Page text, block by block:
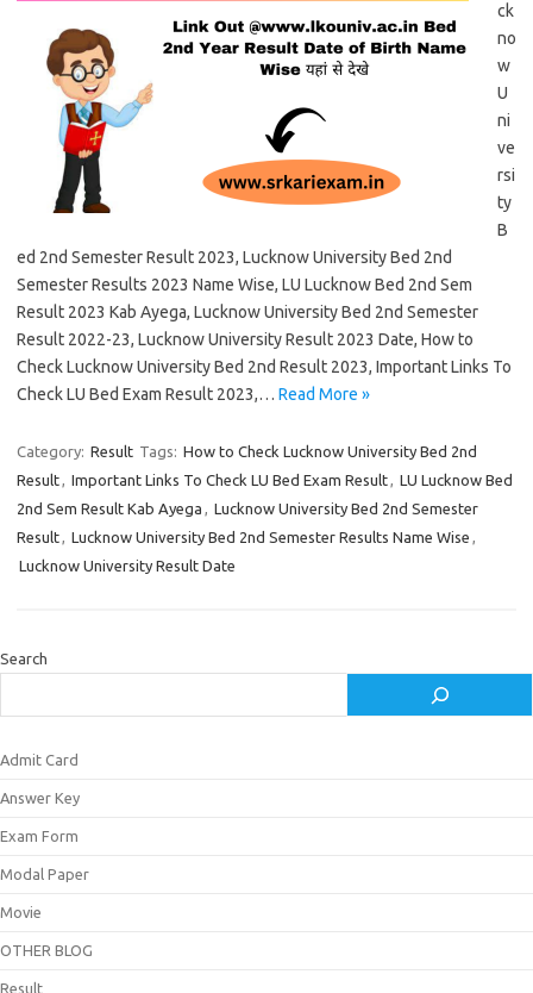
ck
no
w
U
ni
ve
rsi
ty
B
ed 2nd Semester Result 2023, Lucknow University Bed 2nd
Semester Results 2023 Name Wise, LU Lucknow Bed 2nd Sem
Result 2023 Kab Ayega, Lucknow University Bed 2nd Semester
Result 2022-23, Lucknow University Result 2023 Date, How to
Check Lucknow University Bed 2nd Result 2023, Important Links To
Check LU Bed Exam Result 2023,… Read More »
Category: Result Tags: How to Check Lucknow University Bed 2nd
Result, Important Links To Check LU Bed Exam Result, LU Lucknow Bed
2nd Sem Result Kab Ayega , Lucknow University Bed 2nd Semester
Result, Lucknow University Bed 2nd Semester Results Name Wise ,
Lucknow University Result Date
Search
Admit Card
Answer Key
Exam Form
Modal Paper
Movie
OTHER BLOG
Result